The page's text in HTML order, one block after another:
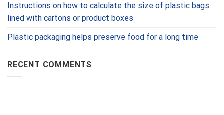
Instructions on how to calculate the size of plastic bags
lined with cartons or product boxes
Plastic packaging helps preserve food for a long time
RECENT COMMENTS